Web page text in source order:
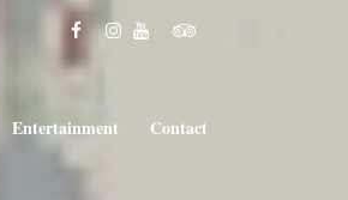
Entertainment Contact